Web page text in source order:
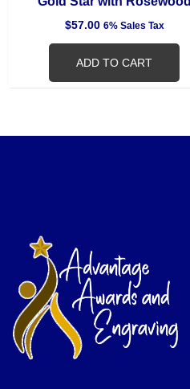
$57.00 6% Sales Tax
ADD TO CART